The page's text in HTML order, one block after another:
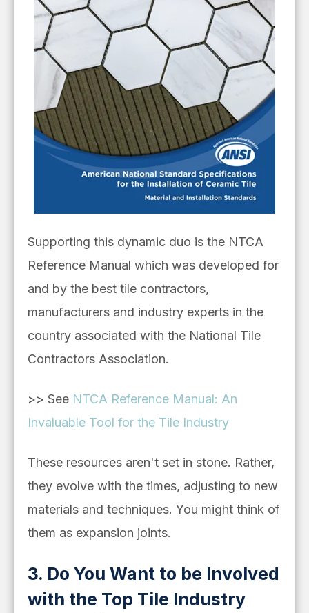
Supporting this dynamic duo is the NTCA
Reference Manual which was developed for
and by the best tile contractors,
manufacturers and industry experts in the
country associated with the National Tile
Contractors Association.
>> See NTCA Reference Manual: An
Invaluable Tool for the Tile Industry
These resources aren't set in stone. Rather,
they evolve with the times, adjusting to new
materials and techniques. You might think of
them as expansion joints.
3. Do You Want to be Involved
with the Top Tile Industry